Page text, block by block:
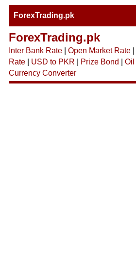
ForexTrading.pk
ForexTrading.pk
Inter Bank Rate| Open Market Rate|
Rate| USD to PKR Prize Bond Oil
Currency Converter